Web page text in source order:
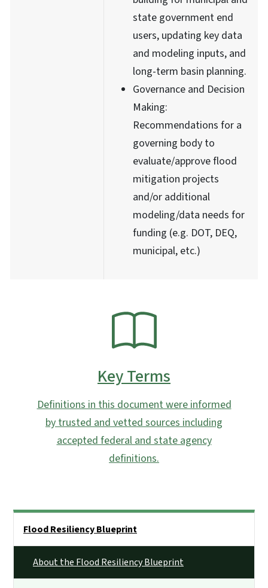
state government end
users, updating key data
and modeling inputs, and
long-term basin planning.
Governance and Decision
Making:
Recommendations for a
governing body to
evaluate/approve flood
mitigation projects
and/or additional
modeling/data needs for
funding (e.g. DOT, DEQ,
municipal, etc.)
Key Terms
Definitions in this document were informed
by trusted and vetted sources including
accepted federal and state agency
definitions.
Flood Resiliency Blueprint
About the Flood Resiliency Blueprint